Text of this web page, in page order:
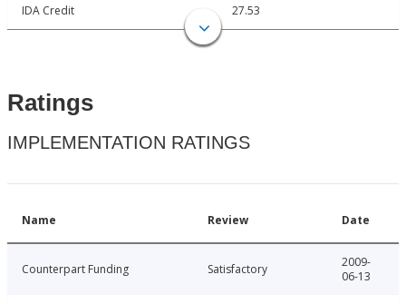
IDA Credit 27.53
Ratings
IMPLEMENTATION RATINGS
Name Review Date
Counterpart Funding Satisfactory
2009-
06-13